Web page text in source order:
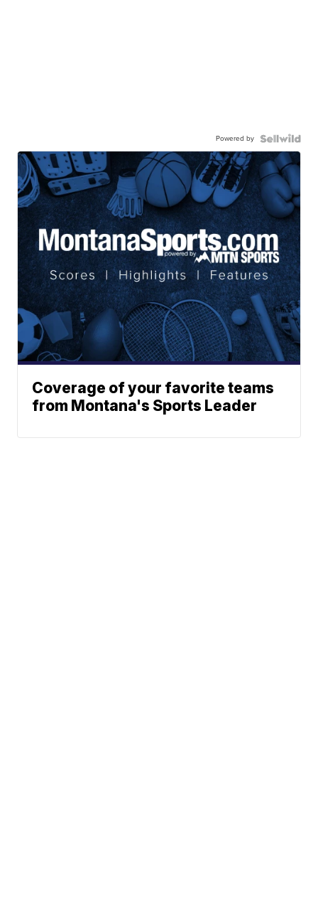
Powered by
Coverage of your favorite teams
from Montana's Sports Leader